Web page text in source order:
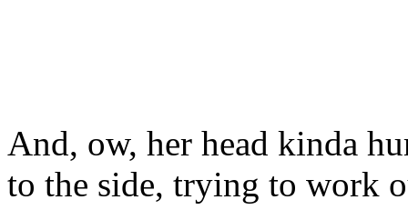
And, ow, her head kinda
to the side, trying to work